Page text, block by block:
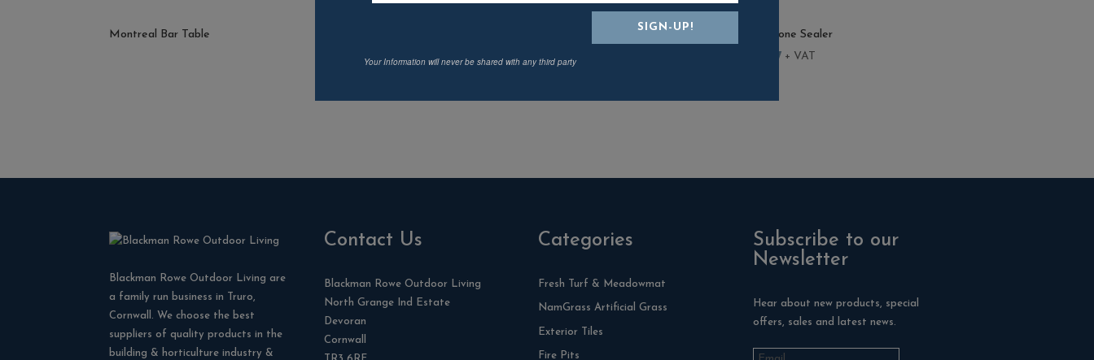
Montreal Bar Table
Natural Finish Stone Sealer
684.07 + VAT
Blackman Rowe Outdoor Living are
a family run business in Truro,
Cornwall. We choose the best
suppliers of quality products in the
building & horticulture industry &
Contact Us
Blackman Rowe Outdoor Living
North Grange Ind Estate
Devoran
Cornwall
Categories
Fresh Turf & Meadowmat
NamGrass Artificial Grass
Exterior Tiles
Fire Pits
Subscribe to our
Newsletter
Hear about new products, special
offers, sales and latest news.
Your Information will never be shared with any third party